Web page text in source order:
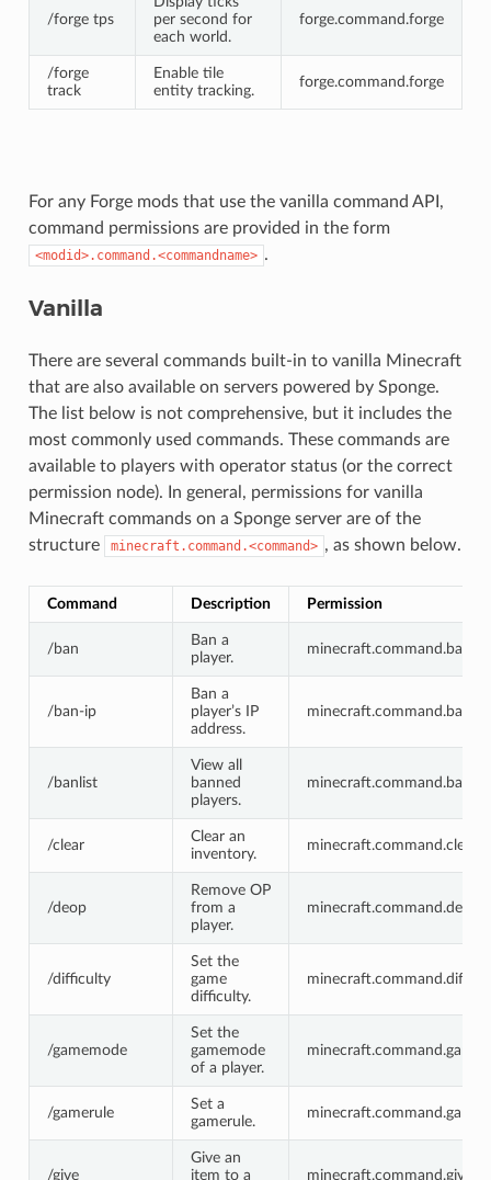
/forge tps
per second for
each world.
forge.command.forge
/forge
track
Enable tile
entity tracking.
forge.command.forge
For any Forge mods that use the vanilla command API,
command permissions are provided in the form
<modid>.command.<commandname> .
Vanilla
There are several commands built-in to vanilla Minecraft
that are also available on servers powered by Sponge.
The list below is not comprehensive, but it includes the
most commonly used commands. These commands are
available to players with operator status (or the correct
permission node). In general, permissions for vanilla
Minecraft commands on a Sponge server are of the
structure
minecraft.command.<command> , as shown below.
Command Description Permission
/ban
Ban a
player.
minecraft.command.ban
/ban-ip
Ban a
player’s IP
address.
minecraft.command.ban-ip
/banlist
View all
banned
players.
minecraft.command.banlist
/clear
Clear an
inventory.
minecraft.command.clear
/deop
Remove OP
from a
player.
minecraft.command.deop
/difficulty
Set the
game
difficulty.
/gamemode
Set the
gamemode
of a player.
/gamerule
Set a
gamerule.
/give
Give an
item to a
minecraft.command.give